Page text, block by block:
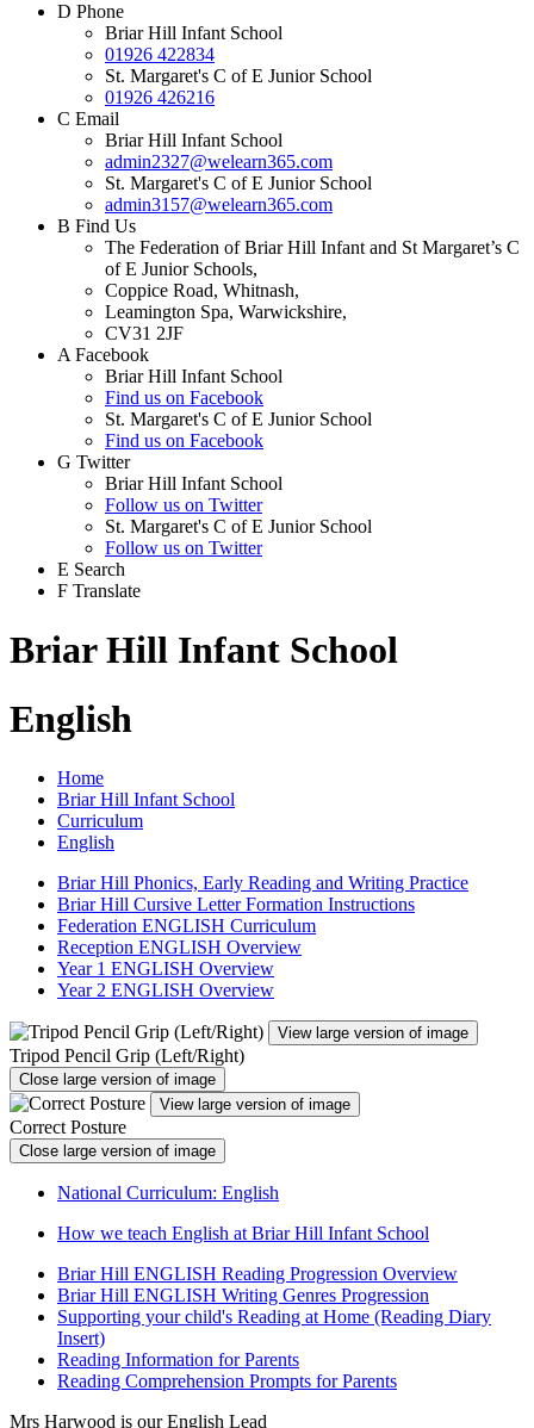
D Phone
Briar Hill Infant School
01926 422834
St. Margaret's C of E Junior School
01926 426216
C Email
Briar Hill Infant School
admin2327@welearn365.com
St. Margaret's C of E Junior School
admin3157@welearn365.com
B Find Us
The Federation of Briar Hill Infant and St Margaret’s C
of E Junior Schools,
Coppice Road, Whitnash,
Leamington Spa, Warwickshire,
CV31 2JF
A Facebook
Briar Hill Infant School
Find us on Facebook
St. Margaret's C of E Junior School
Find us on Facebook
G Twitter
Briar Hill Infant School
Follow us on Twitter
St. Margaret's C of E Junior School
Follow us on Twitter
E Search
F Translate
Briar Hill Infant School
English
Home
Briar Hill Infant School
Curriculum
English
Briar Hill Phonics, Early Reading and Writing Practice
Briar Hill Cursive Letter Formation Instructions
Federation ENGLISH Curriculum
Reception ENGLISH Overview
Year 1 ENGLISH Overview
Year 2 ENGLISH Overview
View large version of image
Tripod Pencil Grip (Left/Right)
Close large version of image
View large version of image
Correct Posture
Close large version of image
National Curriculum: English
How we teach English at Briar Hill Infant School
Briar Hill ENGLISH Reading Progression Overview
Briar Hill ENGLISH Writing Genres Progression
Supporting your child's Reading at Home (Reading Diary
Insert)
Reading Information for Parents
Reading Comprehension Prompts for Parents
Mrs Harwood is our English Lead